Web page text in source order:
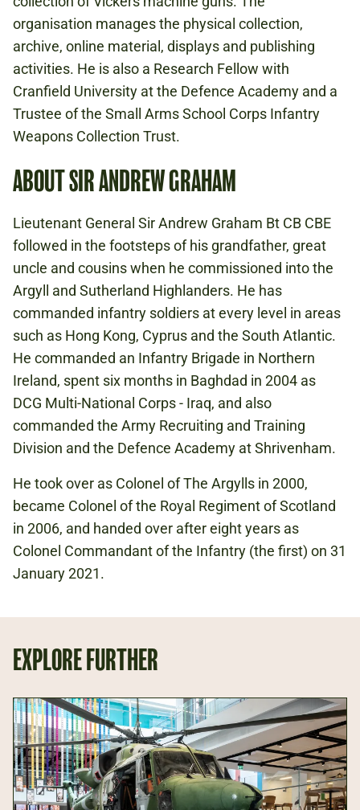
organisation manages the physical collection,
archive, online material, displays and publishing
activities. He is also a Research Fellow with
Cranfield University at the Defence Academy and a
Trustee of the Small Arms School Corps Infantry
Weapons Collection Trust.
ABOUT SIR ANDREW GRAHAM
Lieutenant General Sir Andrew Graham Bt CB CBE
followed in the footsteps of his grandfather, great
uncle and cousins when he commissioned into the
Argyll and Sutherland Highlanders. He has
commanded infantry soldiers at every level in areas
such as Hong Kong, Cyprus and the South Atlantic.
He commanded an Infantry Brigade in Northern
Ireland, spent six months in Baghdad in 2004 as
DCG Multi-National Corps - Iraq, and also
commanded the Army Recruiting and Training
Division and the Defence Academy at Shrivenham.
He took over as Colonel of The Argylls in 2000,
became Colonel of the Royal Regiment of Scotland
in 2006, and handed over after eight years as
Colonel Commandant of the Infantry (the first) on 31
January 2021.
EXPLORE FURTHER